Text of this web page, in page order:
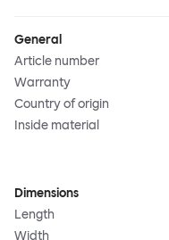
General
Article number
Warranty
Country of origin
Inside material
Dimensions
Length
Width